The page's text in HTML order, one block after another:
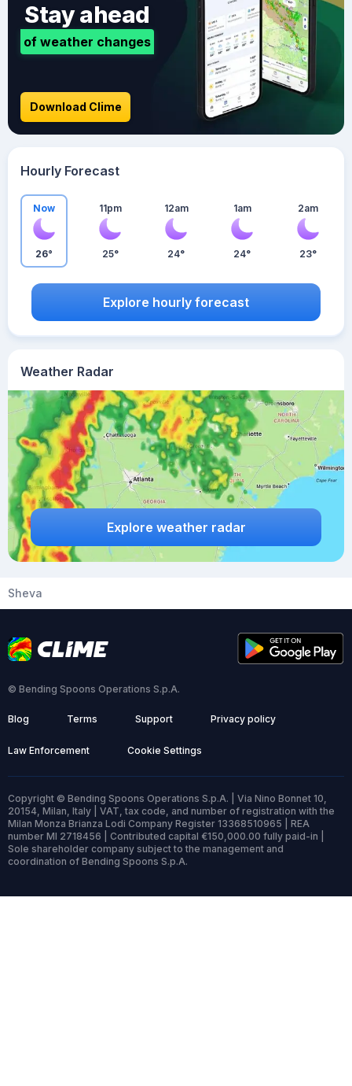
Weather Radar
Explore weather radar
Stay ahead
of weather changes
Download Clime
Hourly Forecast
Now
26°
11pm
25°
12am
24°
1am
24°
2am
23°
Explore hourly forecast
Sheva
© Bending Spoons Operations S.p.A.
Blog Terms Support Privacy policy
Law Enforcement Cookie Settings
Copyright © Bending Spoons Operations S.p.A. | Via Nino Bonnet 10,
20154, Milan, Italy | VAT, tax code, and number of registration with the
Milan Monza Brianza Lodi Company Register 13368510965 | REA
number MI 2718456 | Contributed capital €150,000.00 fully paid-in |
Sole shareholder company subject to the management and
coordination of Bending Spoons S.p.A.